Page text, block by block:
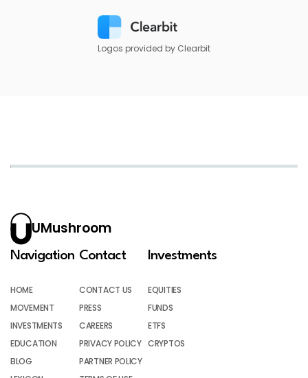
Logos provided by Clearbit
UMushroom
Navigation
HOME
MOVEMENT
INVESTMENTS
EDUCATION
BLOG
Contact
CONTACT US
PRESS
CAREERS
PRIVACY POLICY
PARTNER POLICY
Investments
EQUITIES
FUNDS
ETFS
CRYPTOS